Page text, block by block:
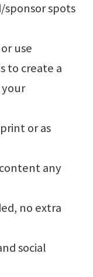
sponsor spots
use
to create a
or as
any
no extra
social